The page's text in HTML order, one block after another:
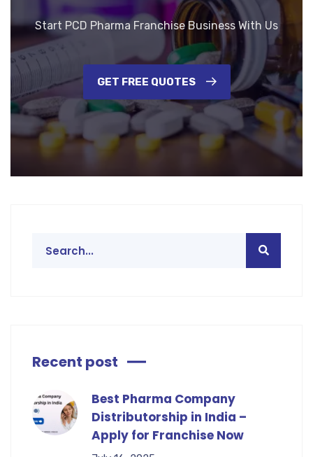
Start PCD Pharma Franchise Business With Us
GET FREE QUOTES
Recent post
Best Pharma Company
Distributorship in India –
Apply for Franchise Now